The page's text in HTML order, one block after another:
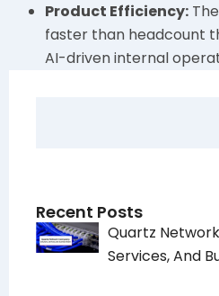
Product Efficiency:
faster than headcount
AI-driven internal
Recent Posts
Quartz
Services, And